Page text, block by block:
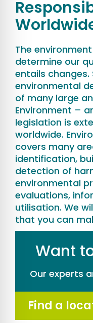
The
determine our
entails changes.
environmental
of many large
Environment –
legislation is
worldwide.
covers many
identification,
detection of
environmental
evaluations,
utilisation. We
that you can
Want
Our experts
Find a